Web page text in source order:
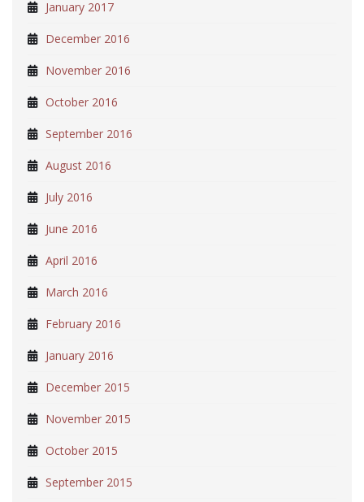
January 2017
December 2016
November 2016
October 2016
September 2016
August 2016
July 2016
June 2016
April 2016
March 2016
February 2016
January 2016
December 2015
November 2015
October 2015
September 2015